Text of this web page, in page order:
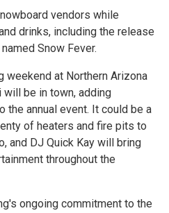
vendors while
drinks, including the release
Snow Fever.
weekend at Northern Arizona
will be in town, adding
the annual event. It could be a
of heaters and fire pits to
and DJ Quick Kay will bring
throughout the
ongoing commitment to the